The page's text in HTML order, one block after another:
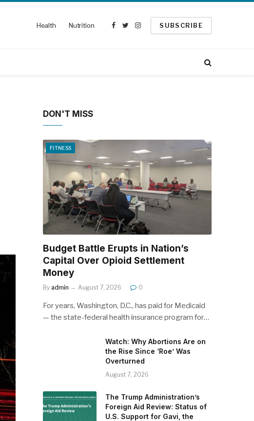
Health Nutrition
Facebook
TwitterInstagram
SUBSCRIBE
DON'T MISS
FITNESS
Budget Battle Erupts in Nation’s
Capital Over Opioid Settlement
Money
By admin August 7, 2026 0
For years, Washington, D.C., has paid for Medicaid
— the state-federal health insurance program for…
Watch: Why Abortions Are on
the Rise Since ‘Roe’ Was
Overturned
August 7, 2026
The Trump Administration’s
Foreign Aid Review: Status of
U.S. Support for Gavi, the